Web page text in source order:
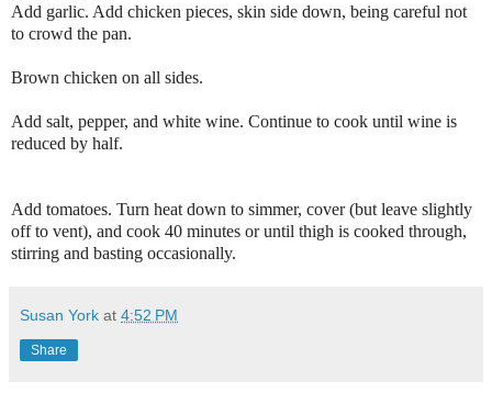
Add garlic. Add chicken pieces, skin side down, being careful not
to crowd the pan.
Brown chicken on all sides.
Add salt, pepper, and white wine. Continue to cook until wine is
reduced by half.
Add tomatoes. Turn heat down to simmer, cover (but leave slightly
off to vent), and cook 40 minutes or until thigh is cooked through,
stirring and basting occasionally.
Susan York at 4:52 PM
Share